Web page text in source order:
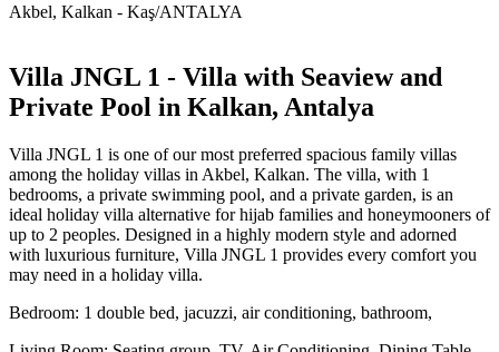
Akbel, Kalkan - Kaş/ANTALYA
Villa JNGL 1 - Villa with Seaview and
Private Pool in Kalkan, Antalya
Villa JNGL 1 is one of our most preferred spacious family villas
among the holiday villas in Akbel, Kalkan. The villa, with 1
bedrooms, a private swimming pool, and a private garden, is an
ideal holiday villa alternative for hijab families and honeymooners of
up to 2 peoples. Designed in a highly modern style and adorned
with luxurious furniture, Villa JNGL 1 provides every comfort you
may need in a holiday villa.
Bedroom: 1 double bed, jacuzzi, air conditioning, bathroom,